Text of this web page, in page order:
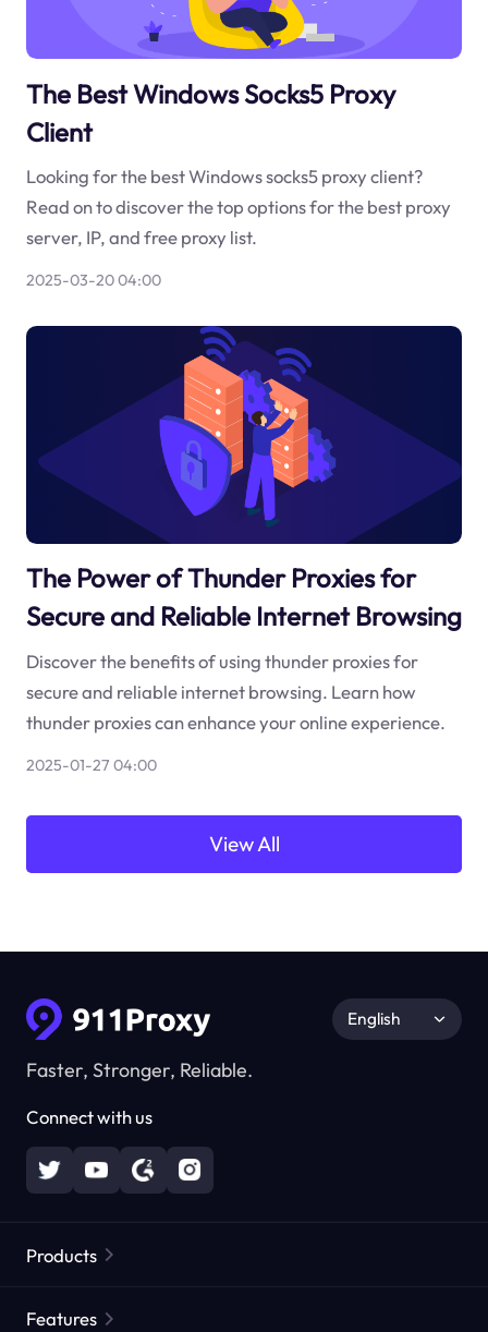
The Best Windows Socks5 Proxy
Client
Looking for the best Windows socks5 proxy client?
Read on to discover the top options for the best proxy
server, IP, and free proxy list.
2025-03-20 04:00
The Power of Thunder Proxies for
Secure and Reliable Internet Browsing
Discover the benefits of using thunder proxies for
secure and reliable internet browsing. Learn how
thunder proxies can enhance your online experience.
2025-01-27 04:00
View All
Faster, Stronger, Reliable.
Connect with us
English
Products
Features